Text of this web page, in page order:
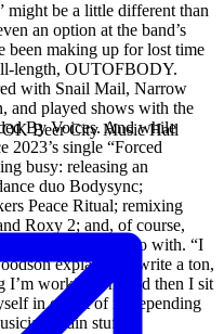
might be a little different than
an option at the band’s
been making up for lost time
length, OUTOFBODY.
with Snail Mail, Narrow
and played shows with the
By Voices. And while
2023’s single “Forced
busy: releasing an
duo Bodysync;
Peace Ritual; remixing
Roxy 2; and, of course,
know what to do with. “I
explains. “I write a ton,
I’m working on, and then I sit
in or out of it, depending
brain stuff.”
OKBeer City Music Hall